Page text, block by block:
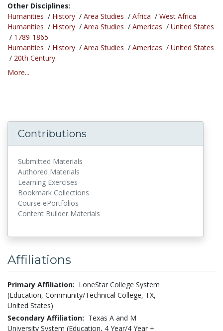
Other Disciplines:
Humanities / History / Area Studies / Africa / West Africa
Humanities / History / Area Studies / Americas / United States
/ 1789-1865
Humanities / History / Area Studies / Americas / United States
/ 20th Century
More...
Contributions
Submitted Materials
Authored Materials
Learning Exercises
Bookmark Collections
Course ePortfolios
Content Builder Materials
Affiliations
Primary Affiliation: LoneStar College System
(Education, Community/Technical College, TX,
United States)
Secondary Affiliation: Texas A and M
University System (Education, 4 Year/4 Year +